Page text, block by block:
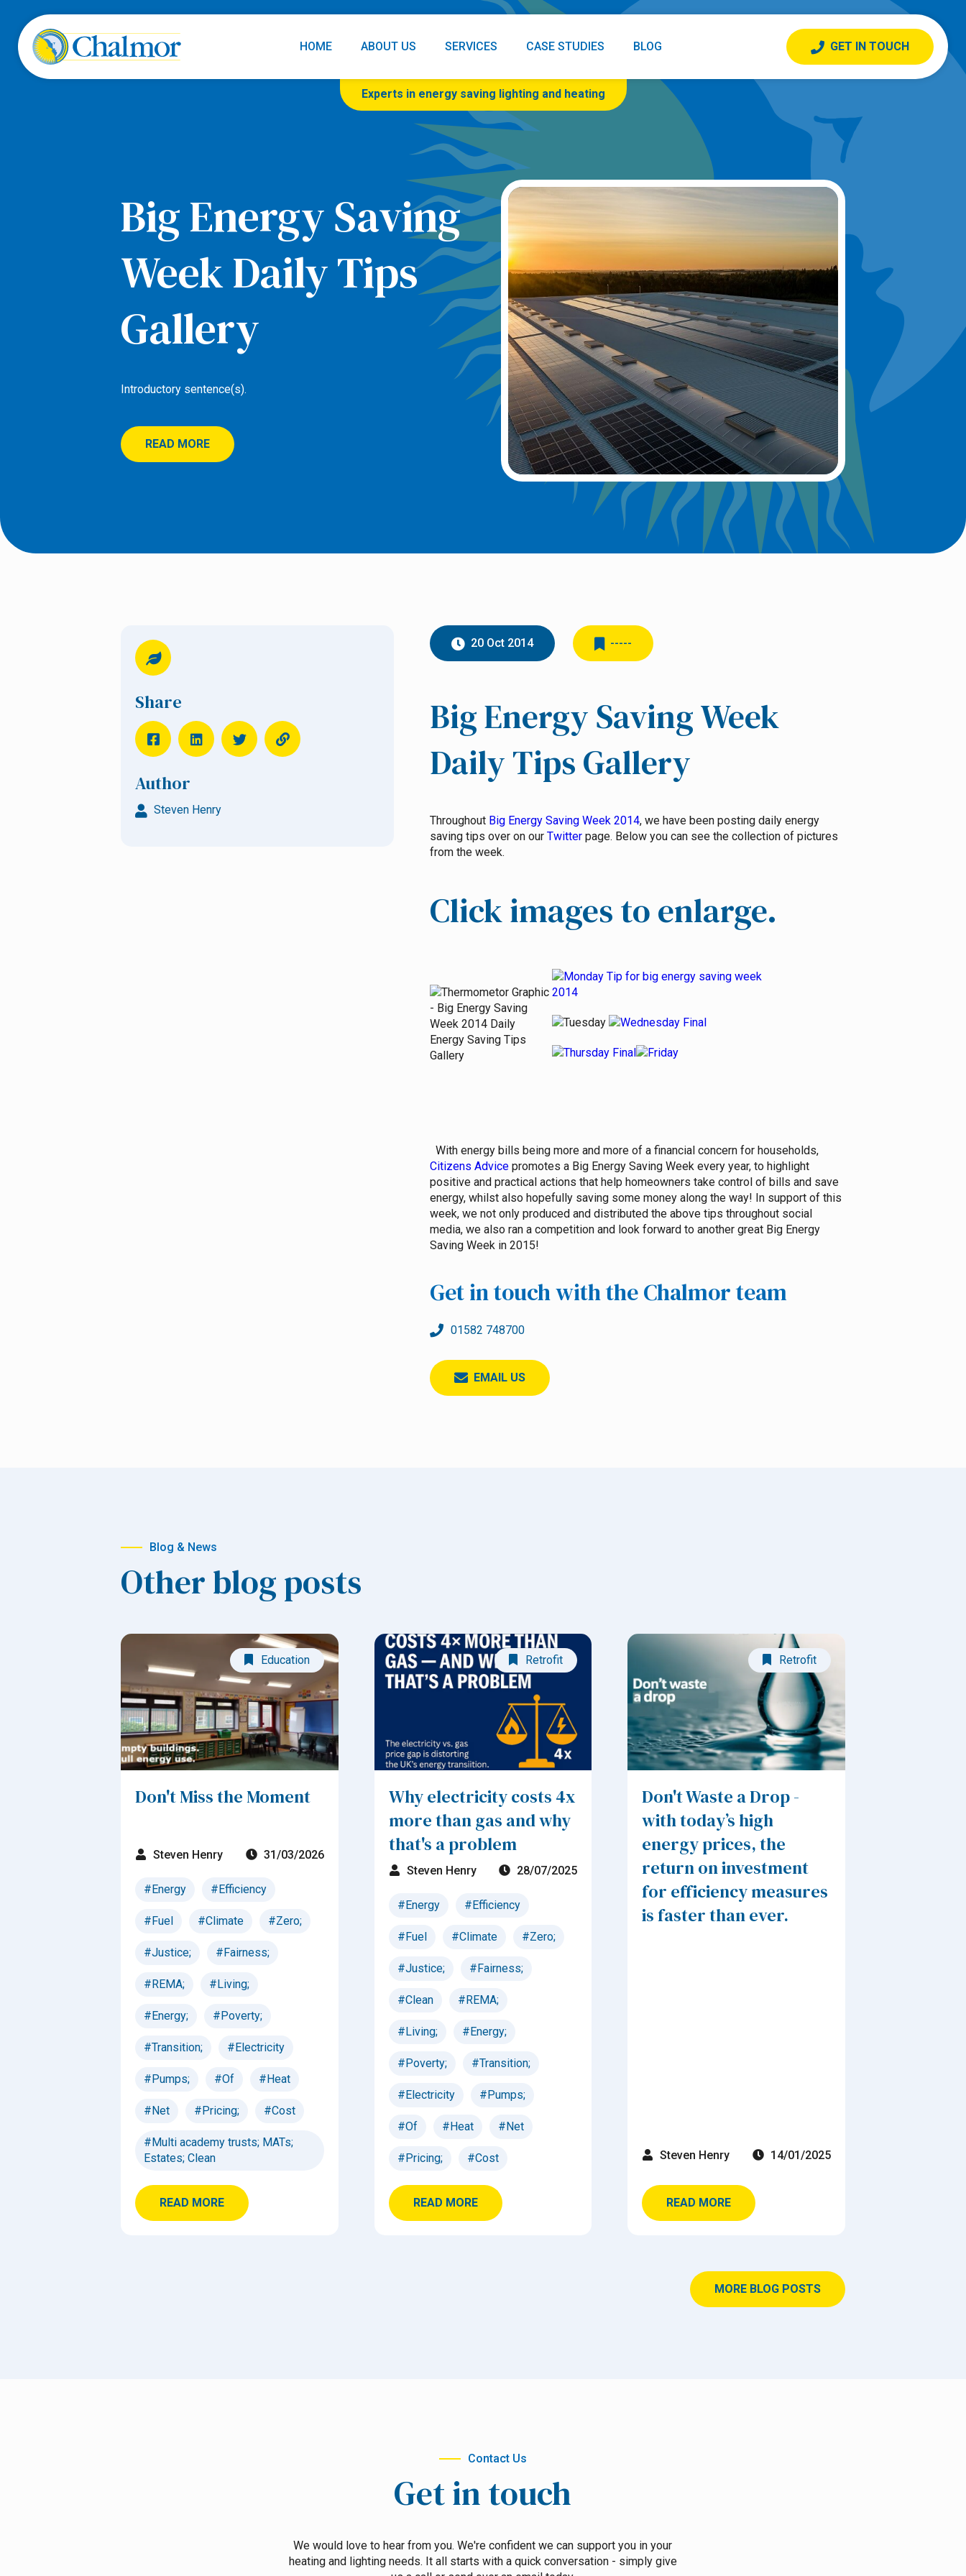
HOME ABOUT US SERVICES CASE STUDIES BLOG GET IN TOUCH
Experts in energy saving lighting and heating
Big Energy Saving
Week Daily Tips
Gallery
Introductory sentence(s).
READ MORE
Share
Author
Steven Henry
20 Oct 2014 -----
Big Energy Saving Week
Daily Tips Gallery
Throughout Big Energy Saving Week 2014, we have been posting daily energy
saving tips over on our Twitter page. Below you can see the collection of pictures
from the week.
Click images to enlarge.
With energy bills being more and more of a financial concern for households,
Citizens Advice promotes a Big Energy Saving Week every year, to highlight
positive and practical actions that help homeowners take control of bills and save
energy, whilst also hopefully saving some money along the way! In support of this
week, we not only produced and distributed the above tips throughout social
media, we also ran a competition and look forward to another great Big Energy
Saving Week in 2015!
Get in touch with the Chalmor team
01582 748700
EMAIL US
Blog & News
Other blog posts
Education
Don't Miss the Moment
Steven Henry 31/03/2026
#Energy #Efficiency
#Fuel #Climate #Zero;
#Justice; #Fairness;
#REMA; #Living;
#Energy; #Poverty;
#Transition; #Electricity
#Pumps; #Of #Heat
#Net #Pricing; #Cost
#Multi academy trusts; MATs;
Estates; Clean
READ MORE
Retrofit
Why electricity costs 4x
more than gas and why
that's a problem
Steven Henry 28/07/2025
#Energy #Efficiency
#Fuel #Climate #Zero;
#Justice; #Fairness;
#Clean #REMA;
#Living; #Energy;
#Poverty; #Transition;
#Electricity #Pumps;
#Of #Heat #Net
#Pricing; #Cost
READ MORE
Retrofit
Don't Waste a Drop -
with today’s high
energy prices, the
return on investment
for efficiency measures
is faster than ever.
Steven Henry 14/01/2025
READ MORE
MORE BLOG POSTS
Contact Us
Get in touch
We would love to hear from you. We're confident we can support you in your
heating and lighting needs. It all starts with a quick conversation - simply give